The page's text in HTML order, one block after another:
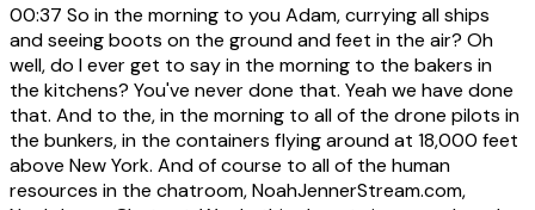
00:37 So in the morning to you Adam, currying all ships
and seeing boots on the ground and feet in the air? Oh
well, do I ever get to say in the morning to the bakers in
the kitchens? You've never done that. Yeah we have done
that. And to the, in the morning to all of the drone pilots in
the bunkers, in the containers flying around at 18,000 feet
above New York. And of course to all of the human
resources in the chatroom, NoahJennerStream.com,